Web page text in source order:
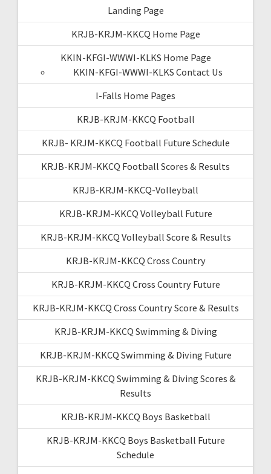
Landing Page
KRJB-KRJM-KKCQ Home Page
KKIN-KFGI-WWWI-KLKS Home Page
KKIN-KFGI-WWWI-KLKS Contact Us
I-Falls Home Pages
KRJB-KRJM-KKCQ Football
KRJB- KRJM-KKCQ Football Future Schedule
KRJB-KRJM-KKCQ Football Scores & Results
KRJB-KRJM-KKCQ-Volleyball
KRJB-KRJM-KKCQ Volleyball Future
KRJB-KRJM-KKCQ Volleyball Score & Results
KRJB-KRJM-KKCQ Cross Country
KRJB-KRJM-KKCQ Cross Country Future
KRJB-KRJM-KKCQ Cross Country Score & Results
KRJB-KRJM-KKCQ Swimming & Diving
KRJB-KRJM-KKCQ Swimming & Diving Future
KRJB-KRJM-KKCQ Swimming & Diving Scores &
Results
KRJB-KRJM-KKCQ Boys Basketball
KRJB-KRJM-KKCQ Boys Basketball Future
Schedule